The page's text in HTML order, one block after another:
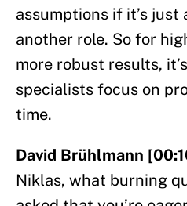
assumptions if it’s just
another role. So for
more robust results,
specialists focus on
time.
David Brühlmann
Niklas, what burning